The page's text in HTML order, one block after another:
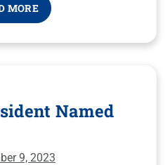
MORE
Named
9, 2023